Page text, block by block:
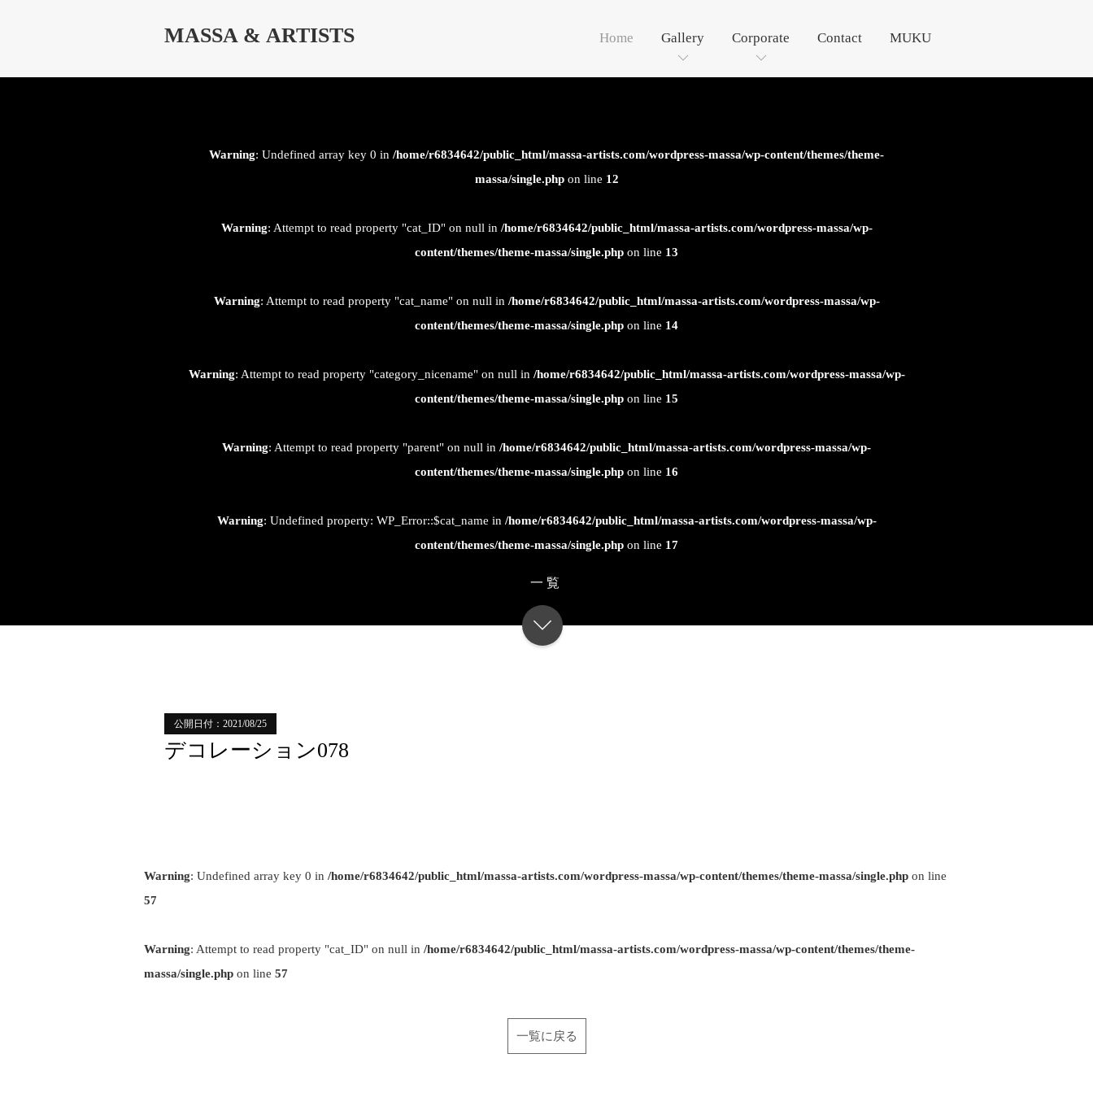
MASSA & ARTISTS Home Gallery Corporate Contact MUKU
Warning: Undefined array key 0 in /home/r6834642/public_html/massa-artists.com/wordpress-massa/wp-content/themes/theme-
massa/single.phpon line 12
Warning: Attempt to read property "cat_ID" on null in /home/r6834642/public_html/massa-artists.com/wordpress-massa/wp-
content/themes/theme-massa/single.php on line 13
Warning: Attempt to read property "cat_name" on null in /home/r6834642/public_html/massa-artists.com/wordpress-massa/wp-
content/themes/theme-massa/single.php on line 14
Warning: Attempt to read property "category_nicename" on null in /home/r6834642/public_html/massa-artists.com/wordpress-massa/wp-
content/themes/theme-massa/single.php on line 15
Warning: Attempt to read property "parent" on null in /home/r6834642/public_html/massa-artists.com/wordpress-massa/wp-
content/themes/theme-massa/single.php on line 16
Warning: Undefined property: WP_Error::$cat_name in /home/r6834642/public_html/massa-artists.com/wordpress-massa/wp-
content/themes/theme-massa/single.php on line 17
一覧
公開日付：2021/08/25
デコレーション078
Warning: Undefined array key 0 in /home/r6834642/public_html/massa-artists.com/wordpress-massa/wp-content/themes/theme-massa/single.php on line
57
Warning: Attempt to read property "cat_ID" on null in /home/r6834642/public_html/massa-artists.com/wordpress-massa/wp-content/themes/theme-
massa/single.php on line 57
一覧に戻る